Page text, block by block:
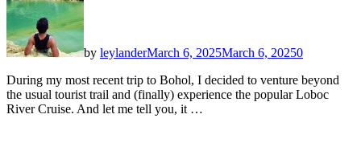
by leylanderMarch 6, 2025March 6, 20250
During my most recent trip to Bohol, I decided to venture beyond
the usual tourist trail and (finally) experience the popular Loboc
River Cruise. And let me tell you, it …